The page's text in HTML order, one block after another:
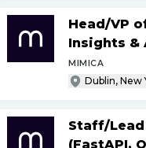
Head/VP
Insights &
MIMICA
Dublin,
Staff/
(FastAPI,